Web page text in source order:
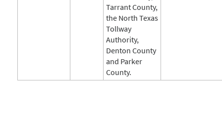
Tarrant County,
the North Texas
Tollway
Authority,
Denton County
and Parker
County.